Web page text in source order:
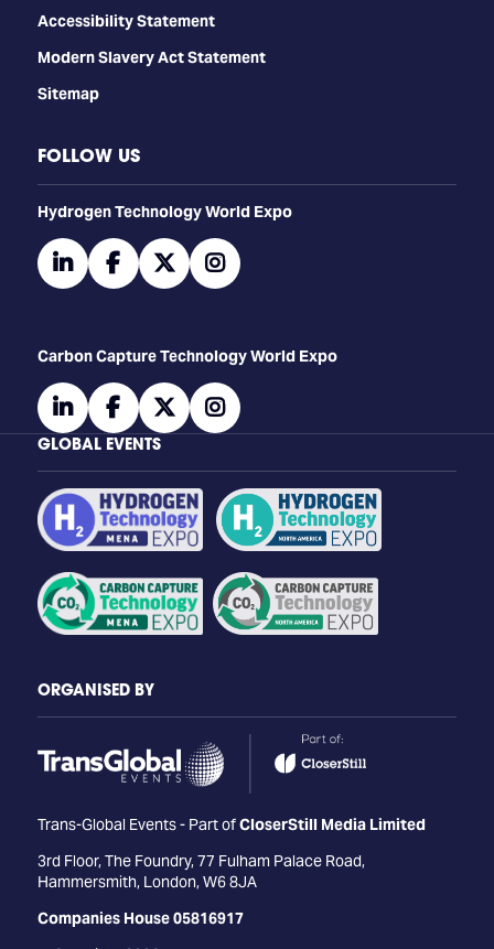
Accessibility Statement
Modern Slavery Act Statement
Sitemap
FOLLOW US
​​​​​​Hydrogen Technology World Expo
linkedinfacebooktwitterinstagram
Carbon Capture Technology World Expo
linkedinfacebooktwitterinstagram
GLOBAL EVENTS
ORGANISED BY
Trans-Global Events - Part ofCloserStill Media Limited
3rd Floor, The Foundry, 77 Fulham Palace Road,
Hammersmith, London, W6 8JA
Companies House 05816917